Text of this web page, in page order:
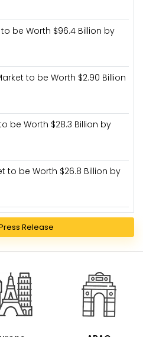
be Worth $96.4 Billion by
to be Worth $2.90 Billion
be Worth $28.3 Billion by
to be Worth $26.8 Billion by
All Press Release